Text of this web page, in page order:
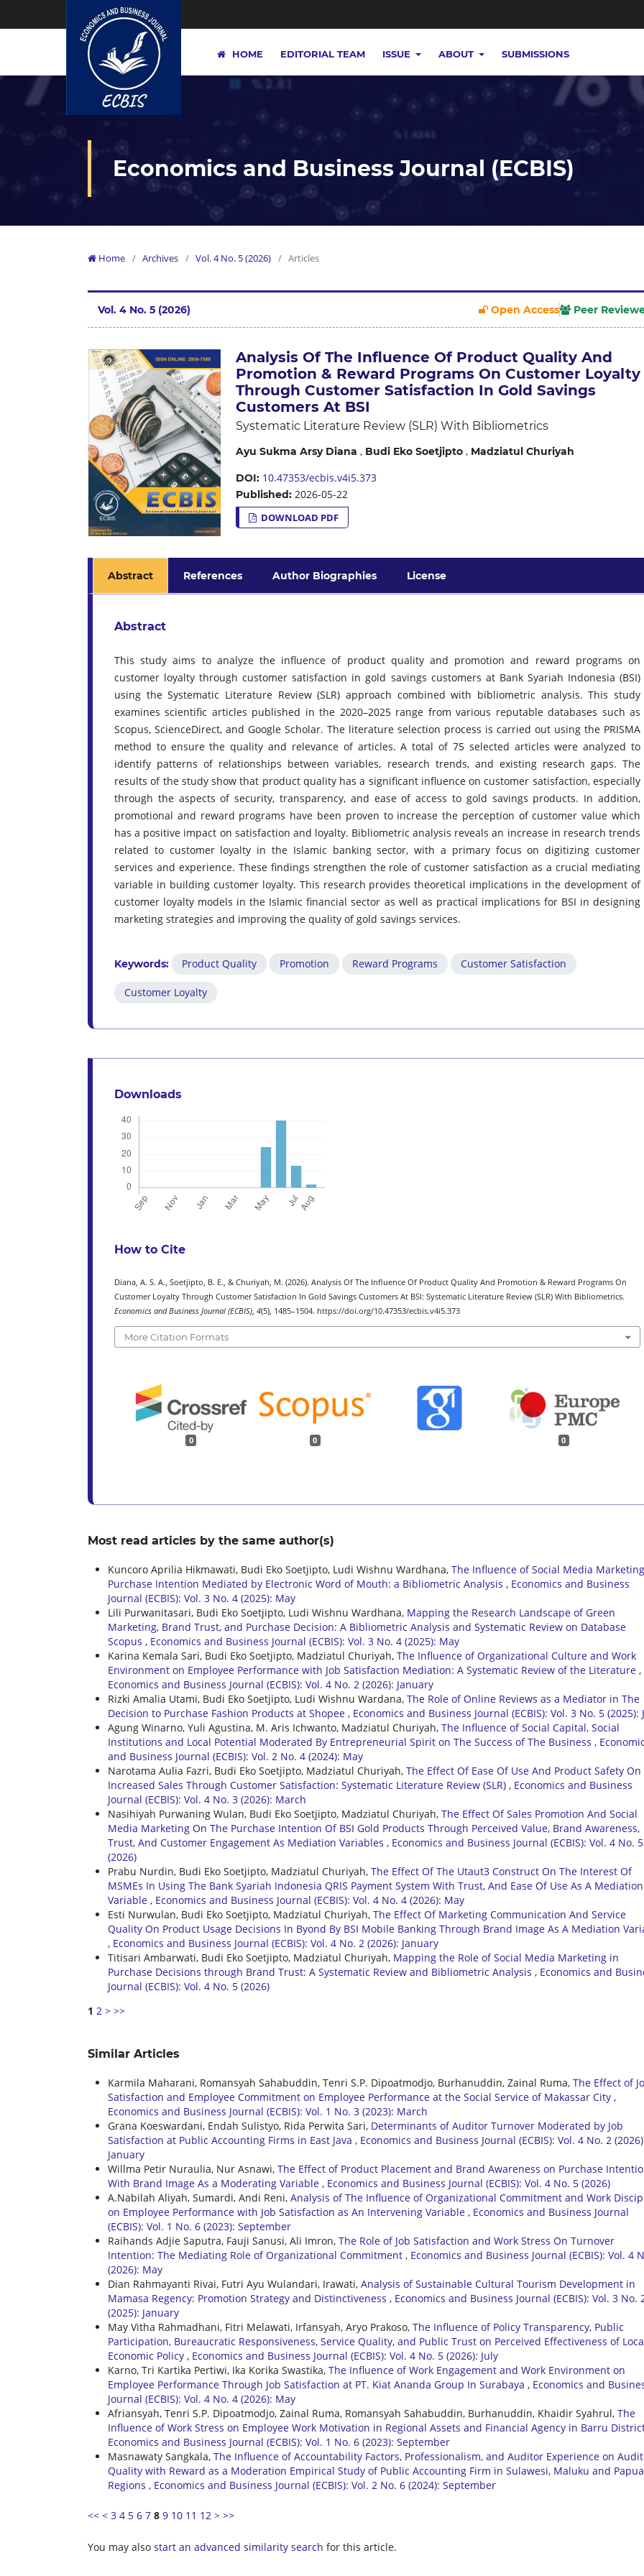
HOME EDITORIAL TEAM ISSUE ABOUT SUBMISSIONS
Economics and Business Journal (ECBIS)
Home / Archives / Vol. 4 No. 5 (2026) / Articles
Vol. 4 No. 5 (2026) Open Access Peer
Analysis Of The Influence Of Product Quality And
Promotion & Reward Programs On Customer Loyalty
Through Customer Satisfaction In Gold Savings
Customers At BSI
Systematic Literature Review (SLR) With Bibliometrics
Ayu Sukma Arsy Diana , Budi Eko Soetjipto, Madziatul Churiyah
DOI: 10.47353/ecbis.v4i5.373
Published: 2026-05-22
DOWNLOAD PDF
Abstract References Author Biographies License
Abstract
This study aims to analyze the influence of product quality and promotion and reward programs on
customer loyalty through customer satisfaction in gold savings customers at Bank Syariah Indonesia (BSI)
using the Systematic Literature Review (SLR) approach combined with bibliometric analysis. This study
examines scientific articles published in the 2020–2025 range from various reputable databases such as
Scopus, ScienceDirect, and Google Scholar. The literature selection process is carried out using the PRISMA
method to ensure the quality and relevance of articles. A total of 75 selected articles were analyzed to
identify patterns of relationships between variables, research trends, and existing research gaps. The
results of the study show that product quality has a significant influence on customer satisfaction, especially
through the aspects of security, transparency, and ease of access to gold savings products. In addition,
promotional and reward programs have been proven to increase the perception of customer value which
has a positive impact on satisfaction and loyalty. Bibliometric analysis reveals an increase in research trends
related to customer loyalty in the Islamic banking sector, with a primary focus on digitizing customer
services and experience. These findings strengthen the role of customer satisfaction as a crucial mediating
variable in building customer loyalty. This research provides theoretical implications in the development of
customer loyalty models in the Islamic financial sector as well as practical implications for BSI in designing
marketing strategies and improving the quality of gold savings services.
Keywords: Product Quality Promotion Reward Programs Customer Satisfaction
Customer Loyalty
Downloads
How to Cite
Diana, A. S. A., Soetjipto, B. E., & Churiyah, M. (2026). Analysis Of The Influence Of Product Quality And Promotion & Reward Programs On
Customer Loyalty Through Customer Satisfaction In Gold Savings Customers At BSI: Systematic Literature Review (SLR) With Bibliometrics.
Economics and Business Journal (ECBIS), 4(5), 1485–1504. https://doi.org/10.47353/ecbis.v4i5.373
More Citation Formats
0 0 0
Most read articles by the same author(s)
Kuncoro Aprilia Hikmawati, Budi Eko Soetjipto, Ludi Wishnu Wardhana, The Influence of Social Media
Purchase Intention Mediated by Electronic Word of Mouth: a Bibliometric Analysis , Economics and Business
Journal (ECBIS): Vol. 3 No. 4 (2025): May
Lili Purwanitasari, Budi Eko Soetjipto, Ludi Wishnu Wardhana, Mapping the Research Landscape of Green
Marketing, Brand Trust, and Purchase Decision: A Bibliometric Analysis and Systematic Review on Database
Scopus , Economics and Business Journal (ECBIS): Vol. 3 No. 4 (2025): May
Karina Kemala Sari, Budi Eko Soetjipto, Madziatul Churiyah, The Influence of Organizational Culture and Work
Environment on Employee Performance with Job Satisfaction Mediation: A Systematic Review of the Literature ,
Economics and Business Journal (ECBIS): Vol. 4 No. 2 (2026): January
Rizki Amalia Utami, Budi Eko Soetjipto, Ludi Wishnu Wardana, The Role of Online Reviews as a Mediator in The
Decision to Purchase Fashion Products at Shopee , Economics and Business Journal (ECBIS): Vol. 3 No. 5 (2025):
Agung Winarno, Yuli Agustina, M. Aris Ichwanto, Madziatul Churiyah, The Influence of Social Capital, Social
Institutions and Local Potential Moderated By Entrepreneurial Spirit on The Success of The Business ,
and Business Journal (ECBIS): Vol. 2 No. 4 (2024): May
Narotama Aulia Fazri, Budi Eko Soetjipto, Madziatul Churiyah, The Effect Of Ease Of Use And Product Safety On
Increased Sales Through Customer Satisfaction: Systematic Literature Review (SLR) , Economics and Business
Journal (ECBIS): Vol. 4 No. 3 (2026): March
Nasihiyah Purwaning Wulan, Budi Eko Soetjipto, Madziatul Churiyah, The Effect Of Sales Promotion And Social
Media Marketing On The Purchase Intention Of BSI Gold Products Through Perceived Value, Brand Awareness,
Trust, And Customer Engagement As Mediation Variables , Economics and Business Journal (ECBIS): Vol. 4 No. 5
(2026)
Prabu Nurdin, Budi Eko Soetjipto, Madziatul Churiyah, The Effect Of The Utaut3 Construct On The Interest Of
MSMEs In Using The Bank Syariah Indonesia QRIS Payment System With Trust, And Ease Of Use As A Mediation
Variable , Economics and Business Journal (ECBIS): Vol. 4 No. 4 (2026): May
Esti Nurwulan, Budi Eko Soetjipto, Madziatul Churiyah, The Effect Of Marketing Communication And Service
Quality On Product Usage Decisions In Byond By BSI Mobile Banking Through Brand Image As A Mediation
, Economics and Business Journal (ECBIS): Vol. 4 No. 2 (2026): January
Titisari Ambarwati, Budi Eko Soetjipto, Madziatul Churiyah, Mapping the Role of Social Media Marketing in
Purchase Decisions through Brand Trust: A Systematic Review and Bibliometric Analysis , Economics and
Journal (ECBIS): Vol. 4 No. 5 (2026)
1 2 > >>
Similar Articles
Karmila Maharani, Romansyah Sahabuddin, Tenri S.P. Dipoatmodjo, Burhanuddin, Zainal Ruma, The Effect of
Satisfaction and Employee Commitment on Employee Performance at the Social Service of Makassar City ,
Economics and Business Journal (ECBIS): Vol. 1 No. 3 (2023): March
Grana Koeswardani, Endah Sulistyo, Rida Perwita Sari, Determinants of Auditor Turnover Moderated by Job
Satisfaction at Public Accounting Firms in East Java , Economics and Business Journal (ECBIS): Vol. 4 No. 2
January
Willma Petir Nuraulia, Nur Asnawi, The Effect of Product Placement and Brand Awareness on Purchase
With Brand Image As a Moderating Variable , Economics and Business Journal (ECBIS): Vol. 4 No. 5 (2026)
A.Nabilah Aliyah, Sumardi, Andi Reni, Analysis of The Influence of Organizational Commitment and Work
on Employee Performance with Job Satisfaction as An Intervening Variable , Economics and Business Journal
(ECBIS): Vol. 1 No. 6 (2023): September
Raihands Adjie Saputra, Fauji Sanusi, Ali Imron, The Role of Job Satisfaction and Work Stress On Turnover
Intention: The Mediating Role of Organizational Commitment , Economics and Business Journal (ECBIS): Vol. 4
(2026): May
Dian Rahmayanti Rivai, Futri Ayu Wulandari, Irawati, Analysis of Sustainable Cultural Tourism Development in
Mamasa Regency: Promotion Strategy and Distinctiveness , Economics and Business Journal (ECBIS): Vol. 3 No.
(2025): January
May Vitha Rahmadhani, Fitri Melawati, Irfansyah, Aryo Prakoso, The Influence of Policy Transparency, Public
Participation, Bureaucratic Responsiveness, Service Quality, and Public Trust on Perceived Effectiveness of
Economic Policy , Economics and Business Journal (ECBIS): Vol. 4 No. 5 (2026): July
Karno, Tri Kartika Pertiwi, Ika Korika Swastika, The Influence of Work Engagement and Work Environment on
Employee Performance Through Job Satisfaction at PT. Kiat Ananda Group In Surabaya , Economics and
Journal (ECBIS): Vol. 4 No. 4 (2026): May
Afriansyah, Tenri S.P. Dipoatmodjo, Zainal Ruma, Romansyah Sahabuddin, Burhanuddin, Khaidir Syahrul, The
Influence of Work Stress on Employee Work Motivation in Regional Assets and Financial Agency in Barru
Economics and Business Journal (ECBIS): Vol. 1 No. 6 (2023): September
Masnawaty Sangkala, The Influence of Accountability Factors, Professionalism, and Auditor Experience on Audit
Quality with Reward as a Moderation Empirical Study of Public Accounting Firm in Sulawesi, Maluku and Papua
Regions , Economics and Business Journal (ECBIS): Vol. 2 No. 6 (2024): September
<< < 3 4 5 6 7 8 9 10 11 12 > >>
You may also start an advanced similarity search for this article.